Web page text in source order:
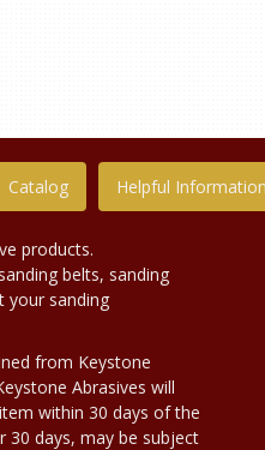
Catalog Helpful Information
products.
belts, sanding
your sanding
from Keystone
Abrasives will
within 30 days of the
30 days, may be subject